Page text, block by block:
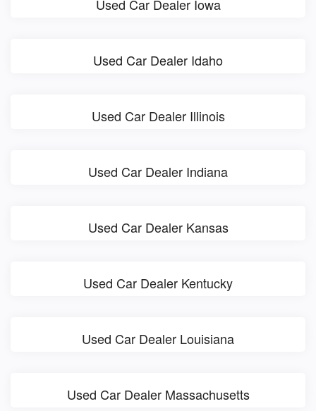
Used Car Dealer Iowa
Used Car Dealer Idaho
Used Car Dealer Illinois
Used Car Dealer Indiana
Used Car Dealer Kansas
Used Car Dealer Kentucky
Used Car Dealer Louisiana
Used Car Dealer Massachusetts